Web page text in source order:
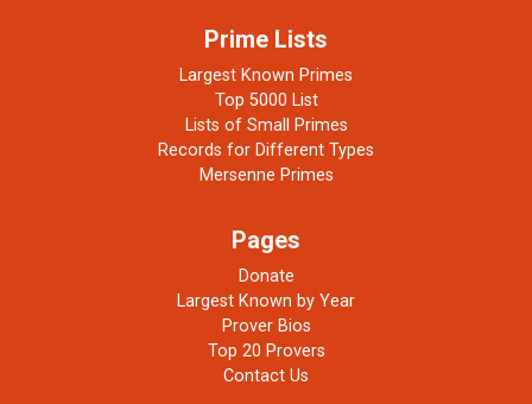
Prime Lists
Largest Known Primes
Top 5000 List
Lists of Small Primes
Records for Different Types
Mersenne Primes
Pages
Donate
Largest Known by Year
Prover Bios
Top 20 Provers
Contact Us